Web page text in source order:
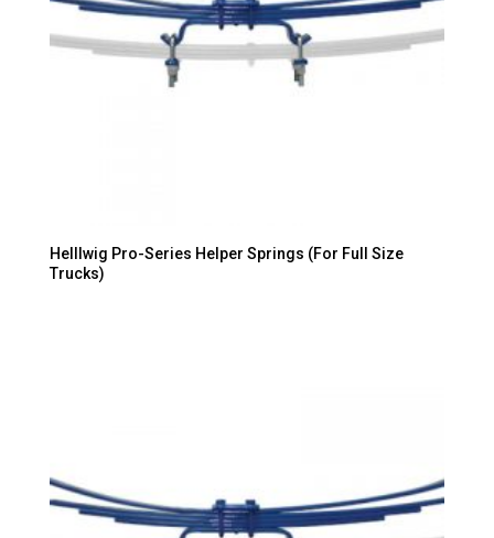
Helllwig Pro-Series Helper Springs (For Full Size
Trucks)